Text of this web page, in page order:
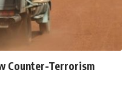
Counter-Terrorism